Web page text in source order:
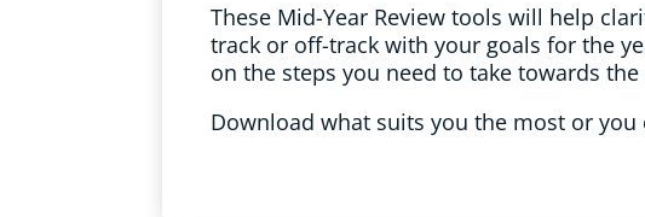
These Mid-Year Review tools will help
track or off-track with your goals for the
on the steps you need to take towards
Download what suits you the most or